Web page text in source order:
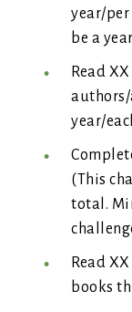
year/
be a
Read
authors/
year/
(This
total.
Read
books